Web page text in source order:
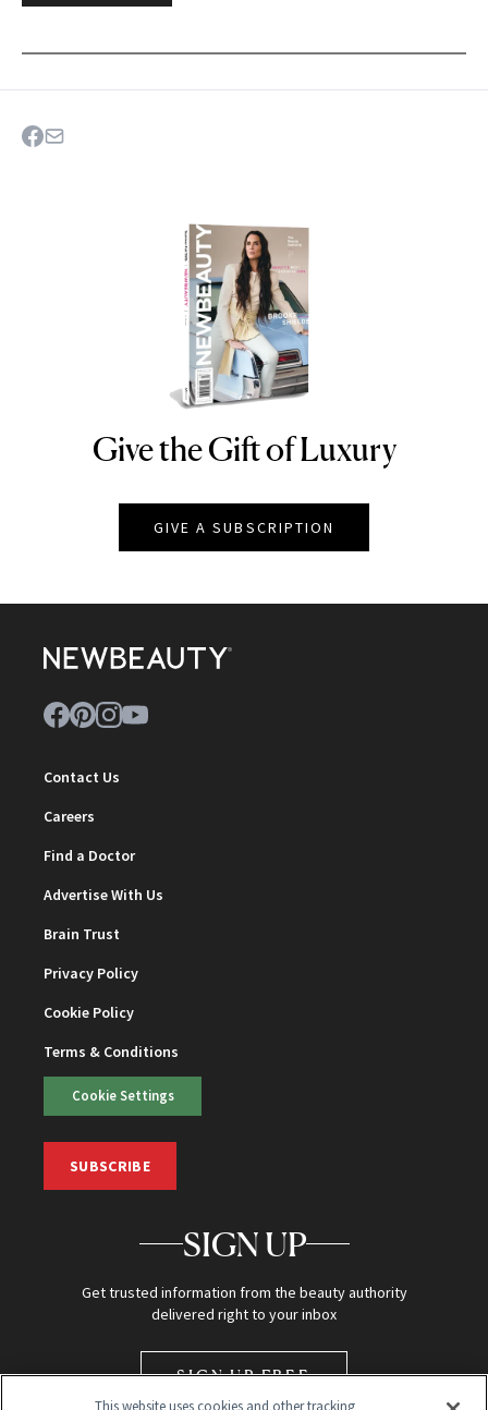
NEWBEAUTY
Give the Gift of Luxury
GIVE A SUBSCRIPTION
Contact Us
Careers
Find a Doctor
Advertise With Us
Brain Trust
Privacy Policy
Cookie Policy
Terms & Conditions
Cookie Settings
SUBSCRIBE
SIGN UP
Get trusted information from the beauty authority
delivered right to your inbox
SIGN UP FREE
This website uses cookies and other tracking